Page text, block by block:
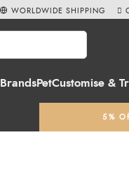
BrandsPetCustomise &
5%
WORLDWIDE SHIPPING